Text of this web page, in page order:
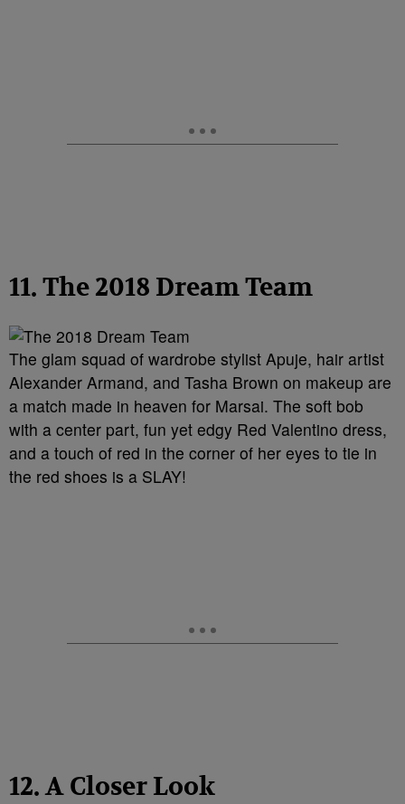
11. The 2018 Dream Team
The glam squad of wardrobe stylist Apuje, hair artist
Alexander Armand, and Tasha Brown on makeup are
a match made in heaven for Marsai. The soft bob
with a center part, fun yet edgy Red Valentino dress,
and a touch of red in the corner of her eyes to tie in
the red shoes is a SLAY!
12. A Closer Look